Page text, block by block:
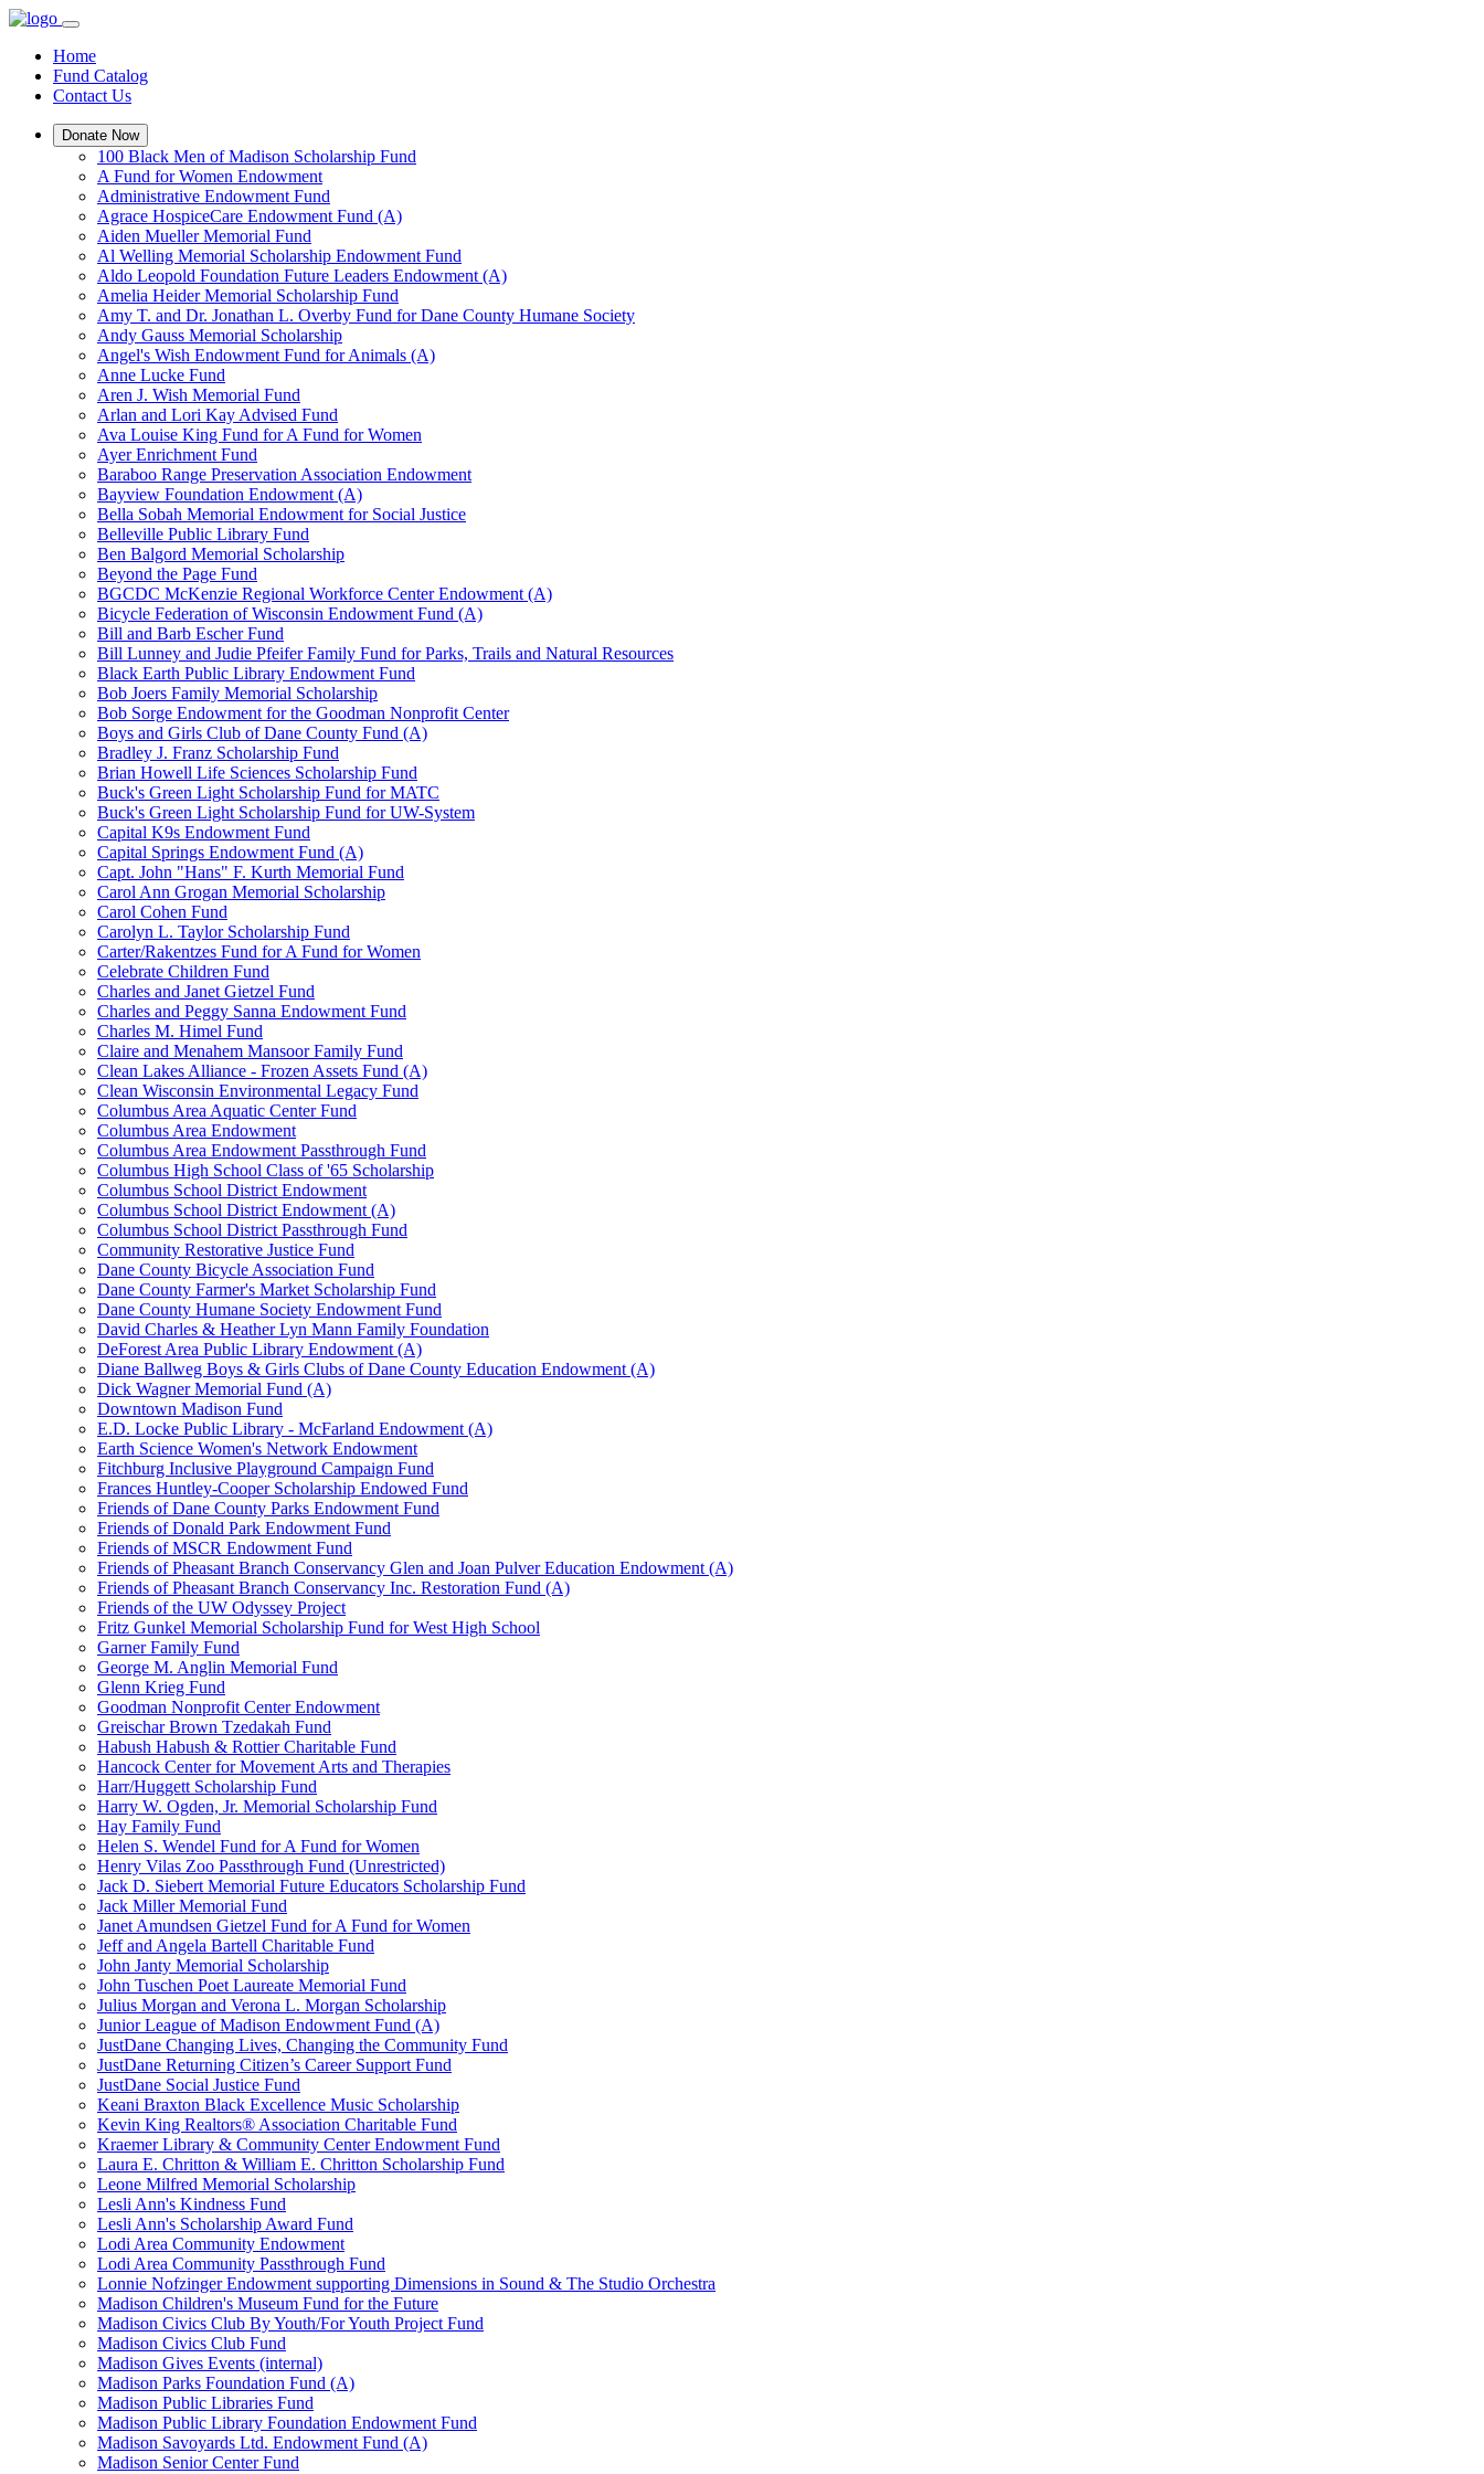
Home
Fund Catalog
Contact Us
Donate Now
100 Black Men of Madison Scholarship Fund
A Fund for Women Endowment
Administrative Endowment Fund
Agrace HospiceCare Endowment Fund (A)
Aiden Mueller Memorial Fund
Al Welling Memorial Scholarship Endowment Fund
Aldo Leopold Foundation Future Leaders Endowment (A)
Amelia Heider Memorial Scholarship Fund
Amy T. and Dr. Jonathan L. Overby Fund for Dane County Humane Society
Andy Gauss Memorial Scholarship
Angel's Wish Endowment Fund for Animals (A)
Anne Lucke Fund
Aren J. Wish Memorial Fund
Arlan and Lori Kay Advised Fund
Ava Louise King Fund for A Fund for Women
Ayer Enrichment Fund
Baraboo Range Preservation Association Endowment
Bayview Foundation Endowment (A)
Bella Sobah Memorial Endowment for Social Justice
Belleville Public Library Fund
Ben Balgord Memorial Scholarship
Beyond the Page Fund
BGCDC McKenzie Regional Workforce Center Endowment (A)
Bicycle Federation of Wisconsin Endowment Fund (A)
Bill and Barb Escher Fund
Bill Lunney and Judie Pfeifer Family Fund for Parks, Trails and Natural Resources
Black Earth Public Library Endowment Fund
Bob Joers Family Memorial Scholarship
Bob Sorge Endowment for the Goodman Nonprofit Center
Boys and Girls Club of Dane County Fund (A)
Bradley J. Franz Scholarship Fund
Brian Howell Life Sciences Scholarship Fund
Buck's Green Light Scholarship Fund for MATC
Buck's Green Light Scholarship Fund for UW-System
Capital K9s Endowment Fund
Capital Springs Endowment Fund (A)
Capt. John "Hans" F. Kurth Memorial Fund
Carol Ann Grogan Memorial Scholarship
Carol Cohen Fund
Carolyn L. Taylor Scholarship Fund
Carter/Rakentzes Fund for A Fund for Women
Celebrate Children Fund
Charles and Janet Gietzel Fund
Charles and Peggy Sanna Endowment Fund
Charles M. Himel Fund
Claire and Menahem Mansoor Family Fund
Clean Lakes Alliance - Frozen Assets Fund (A)
Clean Wisconsin Environmental Legacy Fund
Columbus Area Aquatic Center Fund
Columbus Area Endowment
Columbus Area Endowment Passthrough Fund
Columbus High School Class of '65 Scholarship
Columbus School District Endowment
Columbus School District Endowment (A)
Columbus School District Passthrough Fund
Community Restorative Justice Fund
Dane County Bicycle Association Fund
Dane County Farmer's Market Scholarship Fund
Dane County Humane Society Endowment Fund
David Charles & Heather Lyn Mann Family Foundation
DeForest Area Public Library Endowment (A)
Diane Ballweg Boys & Girls Clubs of Dane County Education Endowment (A)
Dick Wagner Memorial Fund (A)
Downtown Madison Fund
E.D. Locke Public Library - McFarland Endowment (A)
Earth Science Women's Network Endowment
Fitchburg Inclusive Playground Campaign Fund
Frances Huntley-Cooper Scholarship Endowed Fund
Friends of Dane County Parks Endowment Fund
Friends of Donald Park Endowment Fund
Friends of MSCR Endowment Fund
Friends of Pheasant Branch Conservancy Glen and Joan Pulver Education Endowment (A)
Friends of Pheasant Branch Conservancy Inc. Restoration Fund (A)
Friends of the UW Odyssey Project
Fritz Gunkel Memorial Scholarship Fund for West High School
Garner Family Fund
George M. Anglin Memorial Fund
Glenn Krieg Fund
Goodman Nonprofit Center Endowment
Greischar Brown Tzedakah Fund
Habush Habush & Rottier Charitable Fund
Hancock Center for Movement Arts and Therapies
Harr/Huggett Scholarship Fund
Harry W. Ogden, Jr. Memorial Scholarship Fund
Hay Family Fund
Helen S. Wendel Fund for A Fund for Women
Henry Vilas Zoo Passthrough Fund (Unrestricted)
Jack D. Siebert Memorial Future Educators Scholarship Fund
Jack Miller Memorial Fund
Janet Amundsen Gietzel Fund for A Fund for Women
Jeff and Angela Bartell Charitable Fund
John Janty Memorial Scholarship
John Tuschen Poet Laureate Memorial Fund
Julius Morgan and Verona L. Morgan Scholarship
Junior League of Madison Endowment Fund (A)
JustDane Changing Lives, Changing the Community Fund
JustDane Returning Citizen’s Career Support Fund
JustDane Social Justice Fund
Keani Braxton Black Excellence Music Scholarship
Kevin King Realtors® Association Charitable Fund
Kraemer Library & Community Center Endowment Fund
Laura E. Chritton & William E. Chritton Scholarship Fund
Leone Milfred Memorial Scholarship
Lesli Ann's Kindness Fund
Lesli Ann's Scholarship Award Fund
Lodi Area Community Endowment
Lodi Area Community Passthrough Fund
Lonnie Nofzinger Endowment supporting Dimensions in Sound & The Studio Orchestra
Madison Children's Museum Fund for the Future
Madison Civics Club By Youth/For Youth Project Fund
Madison Civics Club Fund
Madison Gives Events (internal)
Madison Parks Foundation Fund (A)
Madison Public Libraries Fund
Madison Public Library Foundation Endowment Fund
Madison Savoyards Ltd. Endowment Fund (A)
Madison Senior Center Fund